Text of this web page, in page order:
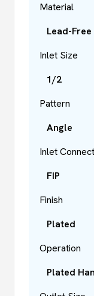
Material
Lead-Free
Inlet Size
1/2
Pattern
Angle
Inlet
FIP
Finish
Plated
Operation
Plated